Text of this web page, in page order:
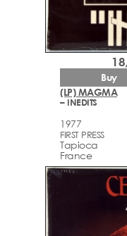
(LP) MAGMA
– INEDITS
1977
FIRST PRESS
Tapioca
France
Buy